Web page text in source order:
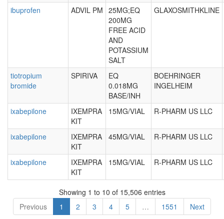
ibuprofen ADVIL PM 25MG;EQ
200MG
FREE ACID
AND
POTASSIUM
SALT
GLAXOSMITHKLINE
tiotropium
bromide
SPIRIVA
EQ
0.018MG
BASE/INH
BOEHRINGER
INGELHEIM
ixabepilone
IXEMPRA
KIT
15MG/VIAL R-PHARM US LLC
ixabepilone
IXEMPRA
KIT
45MG/VIAL R-PHARM US LLC
ixabepilone
IXEMPRA
KIT
15MG/VIAL R-PHARM US LLC
Showing 1 to 10 of 15,506 entries
Previous
1 2 3 4 5 … 1551 Next